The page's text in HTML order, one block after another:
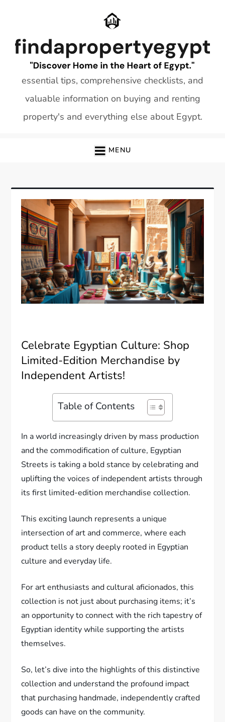
essential tips, comprehensive checklists, and
valuable information on buying and renting
property's and everything else about Egypt.
MENU
Celebrate Egyptian Culture: Shop
Limited-Edition Merchandise by
Independent Artists!
Table of Contents
In a world increasingly driven by mass production
and the commodification of culture, Egyptian
Streets is taking a bold stance by celebrating and
uplifting the voices of independent artists through
its first limited-edition merchandise collection.
This exciting launch represents a unique
intersection of art and commerce, where each
product tells a story deeply rooted in Egyptian
culture and everyday life.
For art enthusiasts and cultural aficionados, this
collection is not just about purchasing items; it’s
an opportunity to connect with the rich tapestry of
Egyptian identity while supporting the artists
themselves.
So, let’s dive into the highlights of this distinctive
collection and understand the profound impact
that purchasing handmade, independently crafted
goods can have on the community.